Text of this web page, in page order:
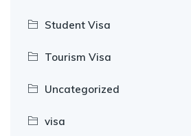
Student Visa
Tourism Visa
Uncategorized
visa